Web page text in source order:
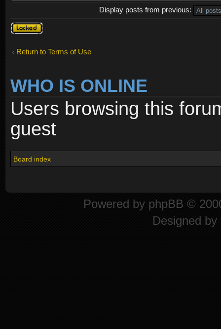
Display posts from previous:
Topic
locked
Return to Terms of Use
WHO IS ONLINE
Users browsing this
guest
Board index
Powered by phpBB ©
Designed by